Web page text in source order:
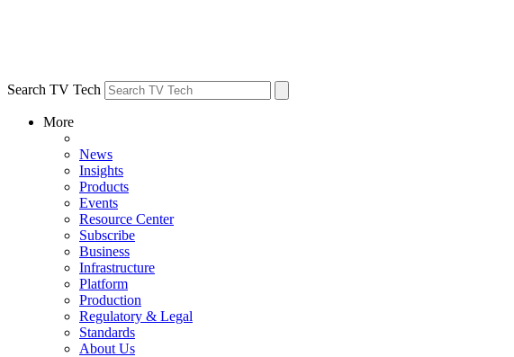
Search TV Tech
More
News
Insights
Products
Events
Resource Center
Subscribe
Business
Infrastructure
Platform
Production
Regulatory & Legal
Standards
About Us